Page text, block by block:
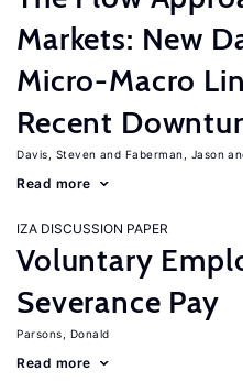
Markets: New
Micro-Macro
Recent
Davis, Steven Faberman, Jason
Read more
IZA DISCUSSION PAPER
Voluntary
Severance Pay
Parsons, Donald
Read more